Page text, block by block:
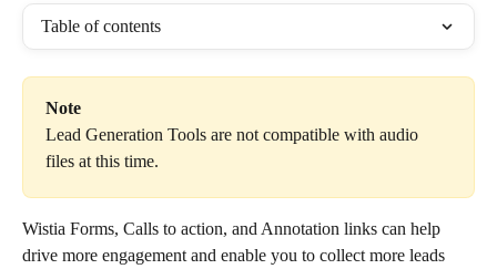
Table of contents
Note
Lead Generation Tools are not compatible with audio
files at this time.
Wistia Forms, Calls to action, and Annotation links can help
drive more engagement and enable you to collect more leads